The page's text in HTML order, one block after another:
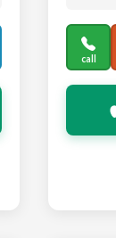
call